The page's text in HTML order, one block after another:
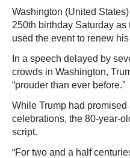
Washington (United
250th birthday Saturday as
used the event to renew
In a speech delayed by
crowds in Washington,
“prouder than ever before.”
While Trump had
celebrations, the 80-year-
script.
“For two and a half